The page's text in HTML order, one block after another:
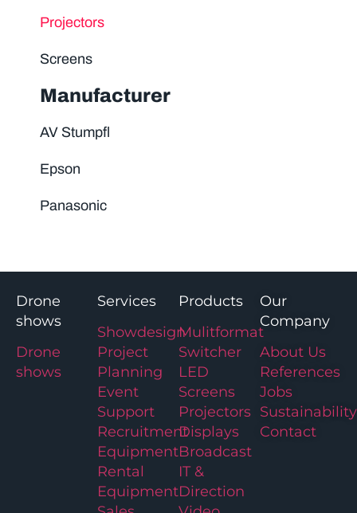
Projectors
Screens
Manufacturer
AV Stumpfl
Epson
Panasonic
Drone
shows
Drone
shows
Services
Showdesign
Project
Planning
Event
Support
Recruitment
Equipment
Rental
Equipment
Products
Mulitformat
Switcher
LED
Screens
Projectors
Displays
Broadcast
IT &
Direction
Our
Company
About Us
References
Jobs
Sustainability
Contact